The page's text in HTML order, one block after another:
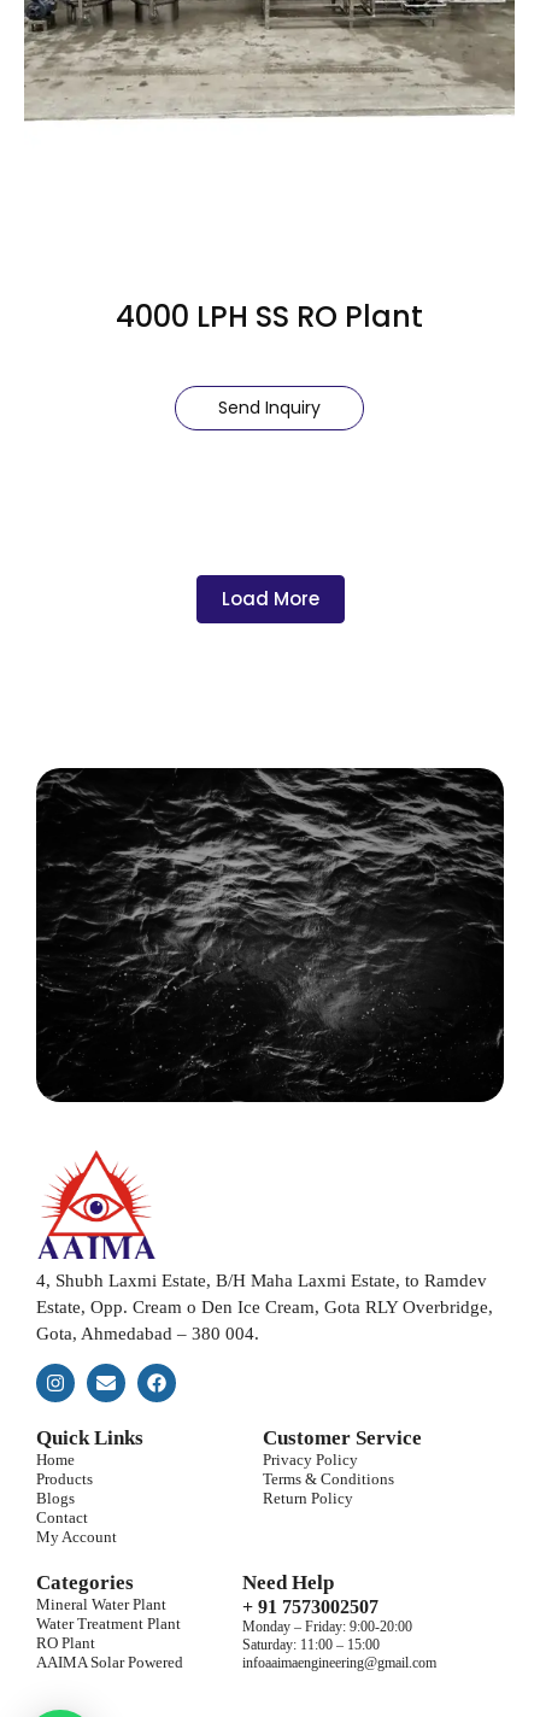
4000 LPH SS RO Plant
Send Inquiry
Load More
4, Shubh Laxmi Estate, B/H Maha Laxmi Estate, to Ramdev
Estate, Opp. Cream o Den Ice Cream, Gota RLY Overbridge,
Gota, Ahmedabad – 380 004.
Quick Links
Home
Products
Blogs
Contact
My Account
Customer Service
Privacy Policy
Terms & Conditions
Return Policy
Categories
Mineral Water Plant
Water Treatment Plant
RO Plant
AAIMA Solar Powered
Need Help
+ 91 7573002507
Monday – Friday: 9:00-20:00
Saturday: 11:00 – 15:00
infoaaimaengineering@gmail.com